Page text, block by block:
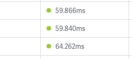
59.866ms
59.840ms
64.262ms